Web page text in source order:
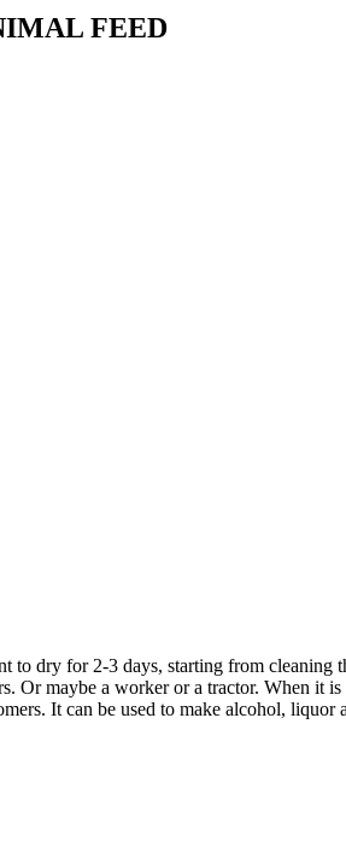
FEED
to dry for 2-3 days, starting from cleaning
Or maybe a worker or a tractor. When it
It can be used to make alcohol, liquor